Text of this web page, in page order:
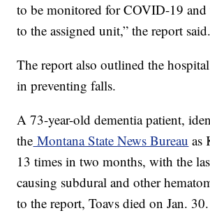
to be monitored for COVID-19 and
to the assigned unit,” the report said.
The report also outlined the
in preventing falls.
A 73-year-old dementia patient,
the Montana State News Bureau as
13 times in two months, with the
causing subdural and other
to the report, Toavs died on Jan. 30.